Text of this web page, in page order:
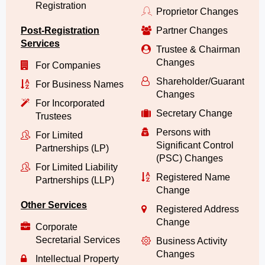
Registration
Post-Registration
Services
For Companies
For Business Names
For Incorporated
Trustees
For Limited
Partnerships (LP)
For Limited Liability
Partnerships (LLP)
Other Services
Corporate
Secretarial Services
Intellectual Property
Proprietor Changes
Partner Changes
Trustee & Chairman
Changes
Shareholder/Guarantor/
Changes
Secretary Change
Persons with
Significant Control
(PSC) Changes
Registered Name
Change
Registered Address
Change
Business Activity
Changes